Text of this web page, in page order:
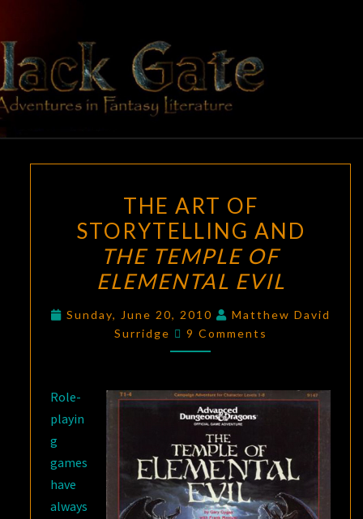
content
BLACK
GATE
Adventures
In Fantasy
Literature
ART
STORYTELLING
AND
TEMPLE
OF
THE ART OF
STORYTELLING AND
THE TEMPLE OF
ELEMENTAL EVIL
Sunday, June 20, 2010
Matthew David
Surridge
Comments
9 Comments
Role-
playin
g
games
have
always